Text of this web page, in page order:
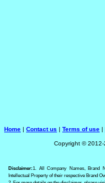
Home | Contact us | Terms of use |
Copyright © 2012-
Disclaimer:1. All Company Names, Brand
Intellectual Property of their respective Brand